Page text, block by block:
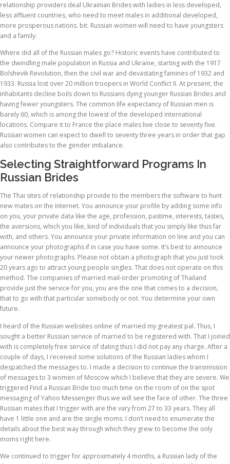
relationship providers deal Ukrainian Brides with ladies in less developed,
less affluent countries, who need to meet males in additional developed,
more prosperous nations. bit. Russian women will need to have youngsters
and a family.
Where did all of the Russian males go? Historic events have contributed to
the dwindling male population in Russia and Ukraine, starting with the 1917
Bolshevik Revolution, then the civil war and devastating famines of 1932 and
1933. Russia lost over 20 million troopers in World Conflict II. At present, the
inhabitants decline boils down to Russians dying younger Russian Brides and
having fewer youngsters. The common life expectancy of Russian men is
barely 60, which is among the lowest of the developed international
locations. Compare it to France the place males live close to seventy five.
Russian women can expect to dwell to seventy three years in order that gap
also contributes to the gender imbalance.
Selecting Straightforward Programs In
Russian Brides
The Thai sites of relationship provide to the members the software to hunt
new mates on the Internet. You announce your profile by adding some info
on you, your private data like the age, profession, pastime, interests, tastes,
the aversions, which you like, kind of individuals that you simply like thus far
with, and others. You announce your private information on line and you can
announce your photographs if in case you have some. It’s best to announce
your newer photographs. Please not obtain a photograph that you just took
20 years ago to attract young people singles. That does not operate on this
method. The companies of married mail-order promoting of Thailand
provide just the service for you, you are the one that comes to a decision,
that to go with that particular somebody or not. You determine your own
future.
I heard of the Russian websites online of married my greatest pal. Thus, I
sought a better Russian service of married to be registered with. That I joined
with is completely free service of dating thus I did not pay any charge. After a
couple of days, I received some solutions of the Russian ladies whom I
despatched the messages to. I made a decision to continue the transmission
of messages to 3 women of Moscow which I believe that they are severe. We
triggered Find a Russian Bride too much time on the room of on the spot
messaging of Yahoo Messenger thus we will see the face of other. The three
Russian mates that I trigger with are the vary from 27 to 33 years. They all
have 1 little one and are the single moms. I don’t need to enumerate the
details about the best way through which they grew to become the only
moms right here.
We continued to trigger for approximately 4 months, a Russian lady of the